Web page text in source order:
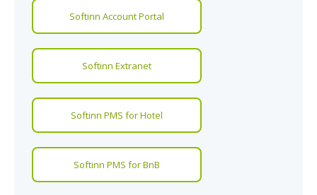
Softinn Account Portal
Softinn Extranet
Softinn PMS for Hotel
Softinn PMS for BnB